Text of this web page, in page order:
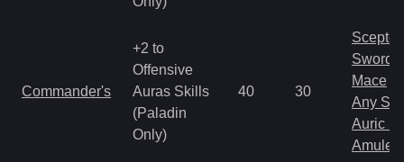
Commander's
+2 to
Offensive
Auras Skills
(Paladin
Only)
40 30
Scepter
Sword
Mace
Any
Auric
Amulet